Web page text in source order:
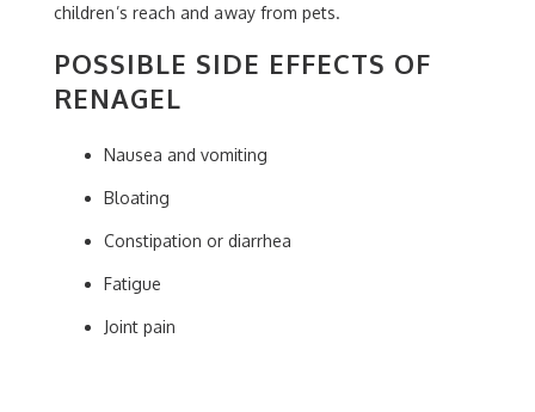
children’s reach and away from pets.
POSSIBLE SIDE EFFECTS OF
RENAGEL
Nausea and vomiting
Bloating
Constipation or diarrhea
Fatigue
Joint pain